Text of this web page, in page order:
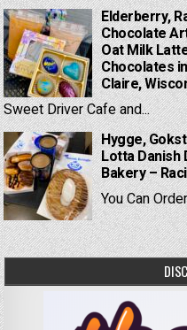
Elderberry,
Chocolate
Oat Milk
Chocolates
Claire,
Sweet Driver Cafe and...
Hygge,
Lotta Danish
Bakery –
You Can